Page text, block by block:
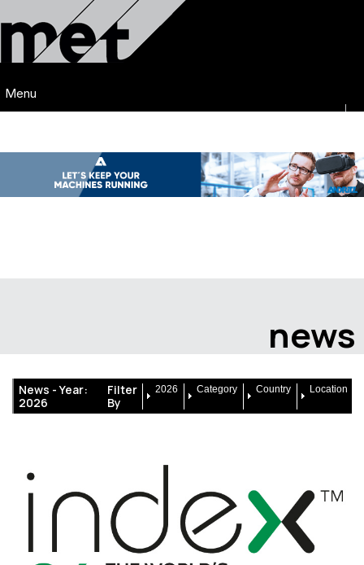
Menu
news
News -Year:
2026
Filter
By
2026 Category Country Location